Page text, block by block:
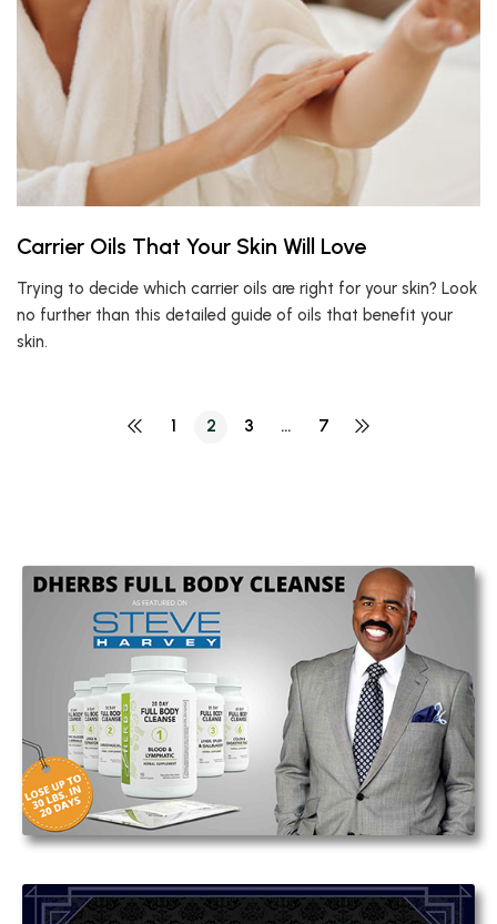
Carrier Oils That Your Skin Will Love
Trying to decide which carrier oils are right for your skin? Look
no further than this detailed guide of oils that benefit your
skin.
1 2 3 … 7